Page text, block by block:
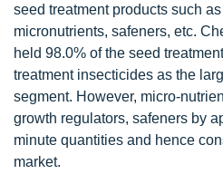
seed treatment products such
micronutrients, safeners, etc.
held 98.0% of the seed
treatment insecticides as the
segment. However, micro-
growth regulators, safeners by
minute quantities and hence
market.